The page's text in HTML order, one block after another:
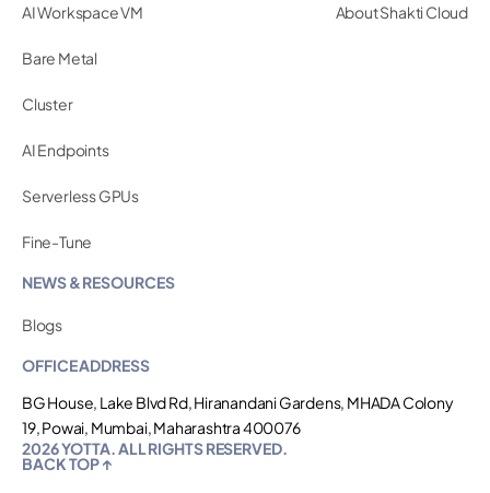
AI Workspace VM
Bare Metal
Cluster
AI Endpoints
Serverless GPUs
Fine-Tune
About Shakti Cloud
NEWS & RESOURCES
Blogs
OFFICE ADDRESS
BG House, Lake Blvd Rd, Hiranandani Gardens, MHADA Colony
19, Powai, Mumbai, Maharashtra 400076
2026 YOTTA. ALL RIGHTS RESERVED.
BACK TOP ↑